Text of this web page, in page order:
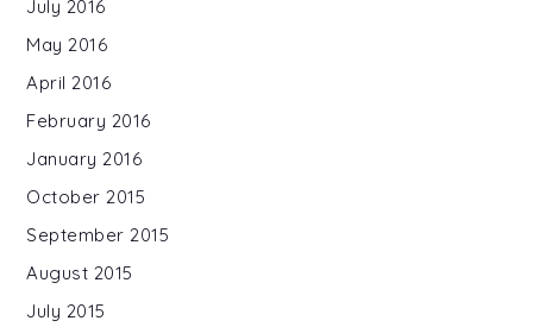
July 2016
May 2016
April 2016
February 2016
January 2016
October 2015
September 2015
August 2015
July 2015